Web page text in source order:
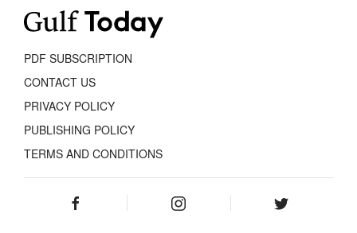
PDF SUBSCRIPTION
CONTACT US
PRIVACY POLICY
PUBLISHING POLICY
TERMS AND CONDITIONS